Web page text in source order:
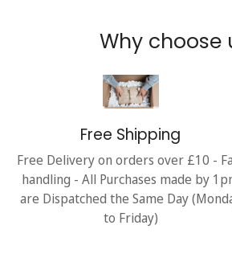
Why choose
Free Shipping
Free Delivery on orders over £10 -
handling - All Purchases made by
are Dispatched the Same Day
to Friday)